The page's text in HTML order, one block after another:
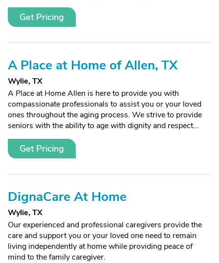
Get Pricing
A Place at Home of Allen, TX
Wylie, TX
A Place at Home Allen is here to provide you with
compassionate professionals to assist you or your loved
ones throughout the aging process. We strive to provide
seniors with the ability to age with dignity and respect...
Get Pricing
DignaCare At Home
Wylie, TX
Our experienced and professional caregivers provide the
care and support you or your loved one need to remain
living independently at home while providing peace of
mind to the family caregiver.